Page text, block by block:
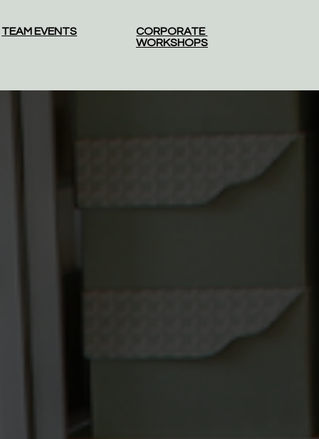
TEAM EVENTS
CORPORATE
WORKSHOPS